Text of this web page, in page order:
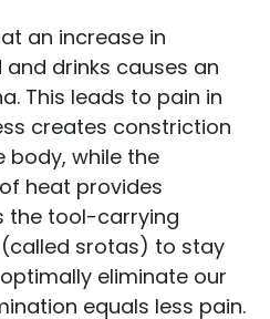
an increase in
drinks causes an
This leads to pain in
creates constriction
body, while the
heat provides
the tool-carrying
srotas) to stay
eliminate our
equals less pain.